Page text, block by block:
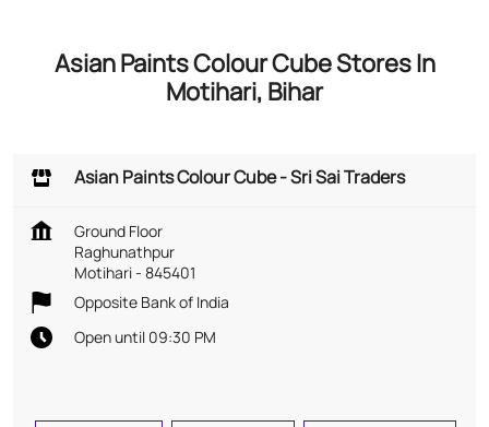
Asian Paints Colour Cube Stores In
Motihari, Bihar
Asian Paints Colour Cube - Sri Sai Traders
Ground Floor
Raghunathpur
Motihari- 845401
Opposite Bank of India
Open until 09:30 PM